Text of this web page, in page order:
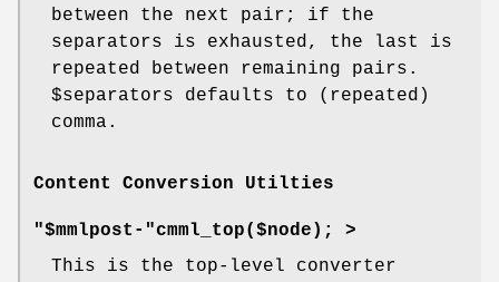
between the next pair; if the
separators is exhausted, the last is
repeated between remaining pairs.
$separators defaults to (repeated)
comma.
Content Conversion Utilties
"$mmlpost-"cmml_top($node); >
This is the top-level converter